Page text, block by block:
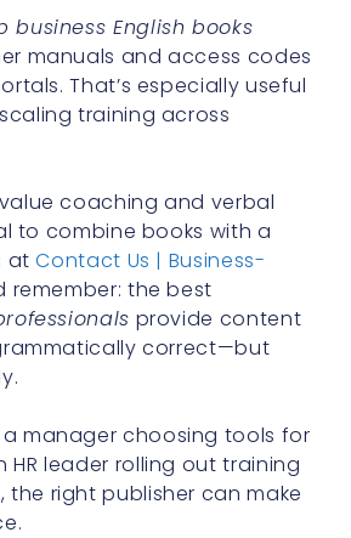
business English books
manuals and access codes
That’s especially useful
training across
coaching and verbal
to combine books with a
atContact Us | Business-
remember: the best
provide content
correct—but
a manager choosing tools for
HR leader rolling out training
right publisher can make